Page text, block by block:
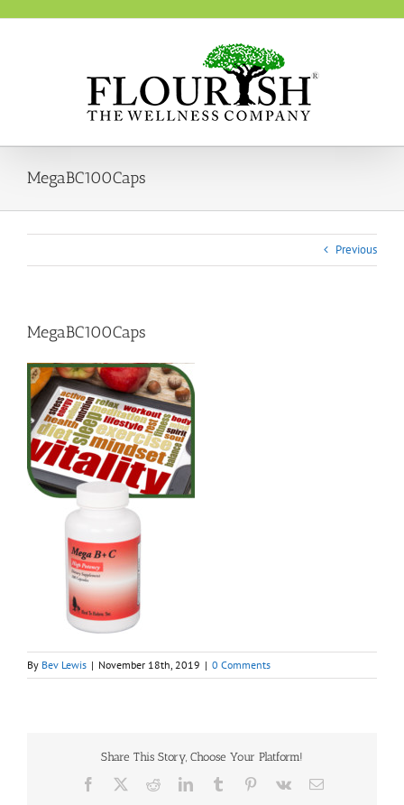
MegaBC100Caps
Previous
MegaBC100Caps
By Bev Lewis | November 18th, 2019 | 0 Comments
Share This Story, Choose Your Platform!
Facebook RedditLinkedInTumblr Pinterest
Vk Email